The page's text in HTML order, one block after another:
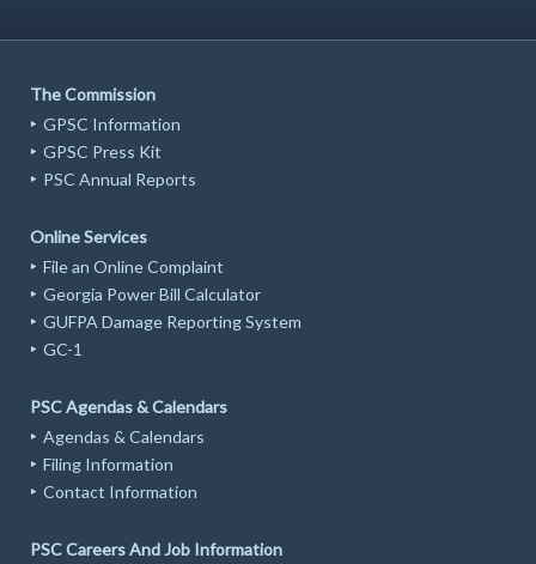
The Commission
GPSC Information
GPSC Press Kit
PSC Annual Reports
Online Services
File an Online Complaint
Georgia Power Bill Calculator
GUFPA Damage Reporting System
GC-1
PSC Agendas & Calendars
Agendas & Calendars
Filing Information
Contact Information
PSC Careers And Job Information